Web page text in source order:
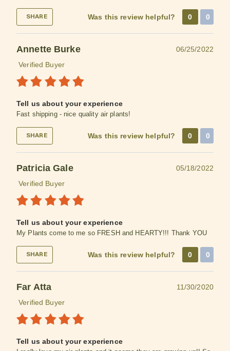
SHARE Was this review helpful? 0 0
Annette Burke
06/25/2022
Verified Buyer
Tell us about your experience
Fast shipping - nice quality air plants!
SHARE Was this review helpful? 0 0
Patricia Gale
05/18/2022
Verified Buyer
Tell us about your experience
My Plants come to me so FRESH and HEARTY!!! Thank YOU
SHARE Was this review helpful? 0 0
Far Atta
11/30/2020
Verified Buyer
Tell us about your experience